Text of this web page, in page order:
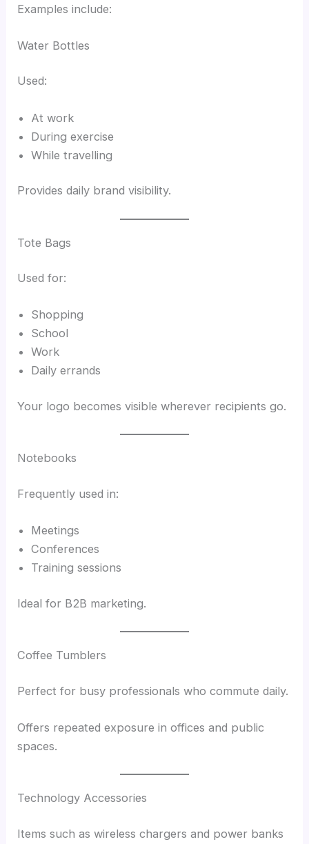
Examples include:
Water Bottles
Used:
At work
During exercise
While travelling
Provides daily brand visibility.
Tote Bags
Used for:
Shopping
School
Work
Daily errands
Your logo becomes visible wherever recipients go.
Notebooks
Frequently used in:
Meetings
Conferences
Training sessions
Ideal for B2B marketing.
Coffee Tumblers
Perfect for busy professionals who commute daily.
Offers repeated exposure in offices and public
spaces.
Technology Accessories
Items such as wireless chargers and power banks